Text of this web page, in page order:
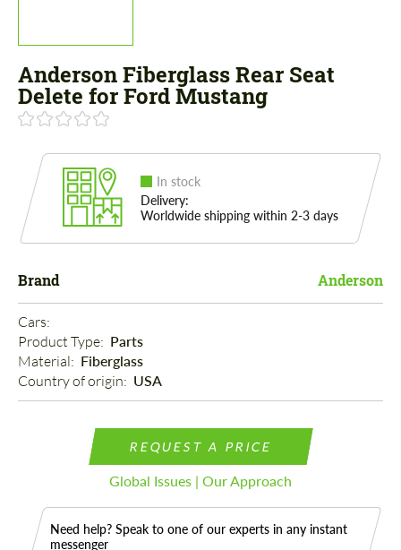
Anderson Fiberglass Rear Seat
Delete for Ford Mustang
In stock
Delivery:
Worldwide shipping within 2-3 days
Brand Anderson
Cars:
Product Type: Parts
Material: Fiberglass
Country of origin: USA
REQUEST A PRICE
Global Issues | Our Approach
Need help? Speak to one of our experts in any instant
messenger